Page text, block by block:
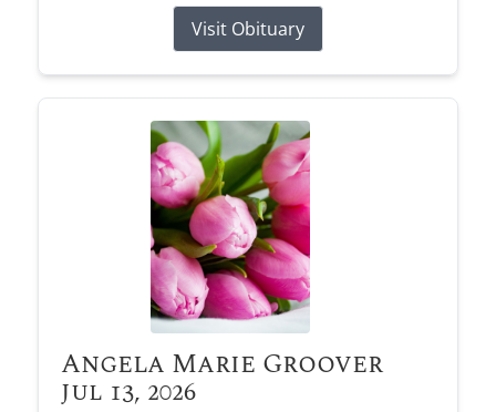
Visit Obituary
Angela Marie Groover
Jul 13, 2026